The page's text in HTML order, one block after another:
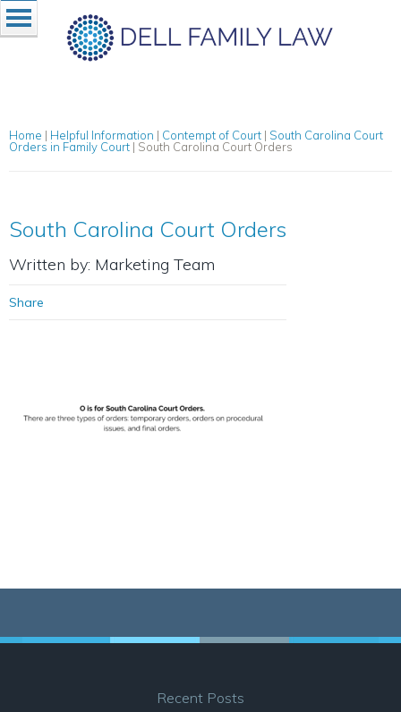
Home | Helpful Information | Contempt of Court | South Carolina Court
Orders in Family Court | South Carolina Court Orders
South Carolina Court Orders
Written by: Marketing Team
Share
Recent Posts